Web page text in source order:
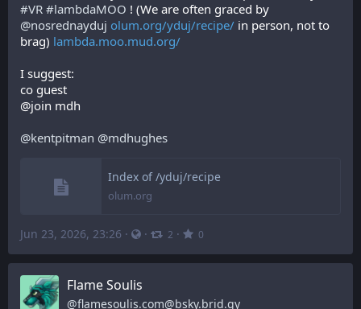
#VR #lambdaMOO
@nosrednayduj olum.org/yduj/recipe/ in person, not to
brag) lambda.moo.mud.org/
I suggest:
co guest
@join mdh
@kentpitman @mdhughes
Index of /yduj/recipe
olum.org
Jun 23, 2026, 23:26 · · 2 · 0
Flame Soulis
@flamesoulis.com@bsky.brid.gy